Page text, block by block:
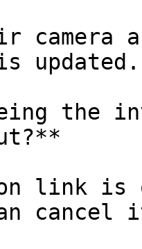
camera
updated.
the
link is
cancel